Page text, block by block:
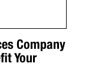
Company
Your